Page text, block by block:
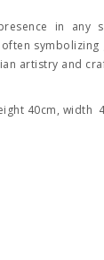
in any
artistry and
40cm, width